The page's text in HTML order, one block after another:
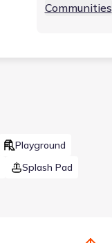
Communities
Playground
Splash Pad